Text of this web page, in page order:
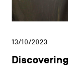
13/10/2023